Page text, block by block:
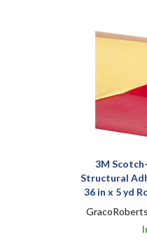
3M
Structural
36 in x 5 yd
5-129,